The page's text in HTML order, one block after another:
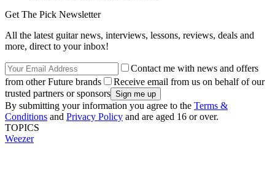
Get The Pick Newsletter
All the latest guitar news, interviews, lessons, reviews, deals and
more, direct to your inbox!
Contact me with news and offers
from other Future brands
Receive email from us on behalf of our
trusted partners or sponsors
By submitting your information you agree to the Terms &
Conditions and Privacy Policy and are aged 16 or over.
TOPICS
Weezer